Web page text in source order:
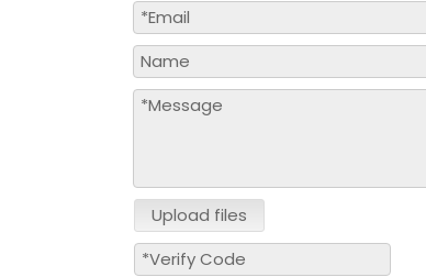
Upload files